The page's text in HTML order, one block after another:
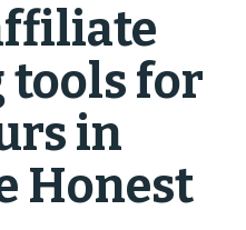
for
in
Honest